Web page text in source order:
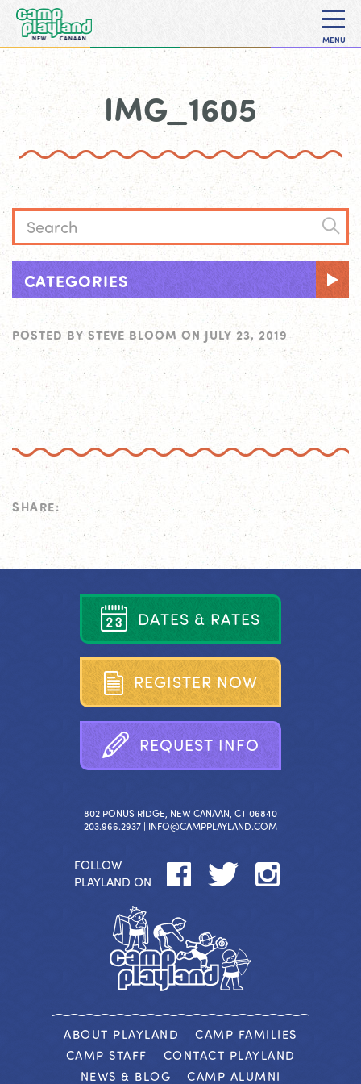
MENU
IMG_1605
CATEGORIES
POSTED BY STEVE BLOOM ON JULY 23, 2019
SHARE:
DATES & RATES
REGISTER NOW
REQUEST INFO
802 PONUS RIDGE, NEW CANAAN, CT 06840
203.966.2937 | INFO@CAMPPLAYLAND.COM
FOLLOW
PLAYLAND ON
ABOUT PLAYLAND
CAMP FAMILIES
CAMP STAFF
CONTACT PLAYLAND
NEWS & BLOG
CAMP ALUMNI